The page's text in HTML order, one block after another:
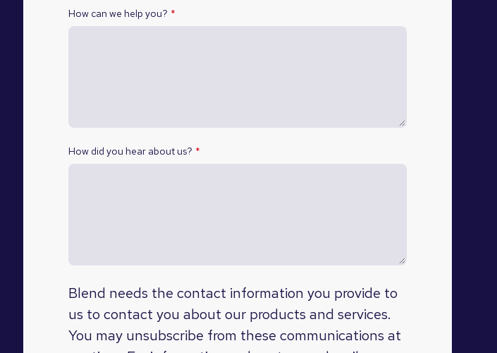
How can we help you? *
How did you hear about us? *
Blend needs the contact information you provide to
us to contact you about our products and services.
You may unsubscribe from these communications at